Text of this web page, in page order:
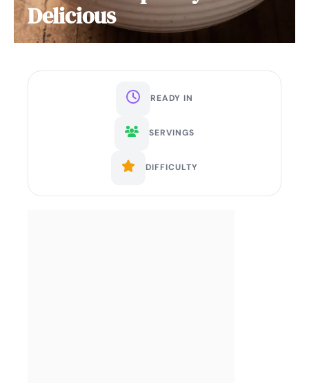
Delicious
READY IN
SERVINGS
DIFFICULTY